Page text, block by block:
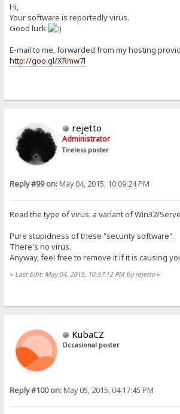
Hi,
Your software is reportedly virus.
Good luck
E-mail to me, forwarded from my hosting
http://goo.gl/XRmw7l
rejetto
Administrator
Tireless poster
Reply #99 on:May 04, 2015, 10:09:24 PM
Read the type of virus: a variant of Win32/
Pure stupidness of these "security software".
There's no virus.
Anyway, feel free to remove it if it is causing
« Last Edit: May 04, 2015, 10:37:12 PM by rejetto»
KubaCZ
Occasional poster
Reply #100 on:May 05, 2015, 04:17:45 PM